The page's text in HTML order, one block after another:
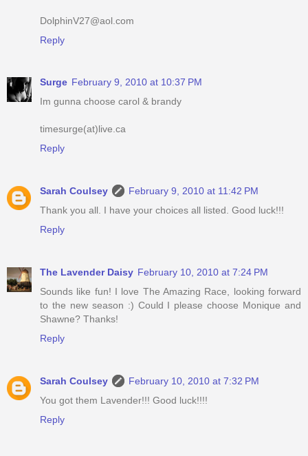
DolphinV27@aol.com
Reply
Surge February 9, 2010 at 10:37 PM
Im gunna choose carol & brandy
timesurge(at)live.ca
Reply
Sarah Coulsey
February 9, 2010 at 11:42 PM
Thank you all. I have your choices all listed. Good luck!!!
Reply
The Lavender Daisy February 10, 2010 at 7:24 PM
Sounds like fun! I love The Amazing Race, looking forward
to the new season :) Could I please choose Monique and
Shawne? Thanks!
Reply
Sarah Coulsey
February 10, 2010 at 7:32 PM
You got them Lavender!!! Good luck!!!!
Reply